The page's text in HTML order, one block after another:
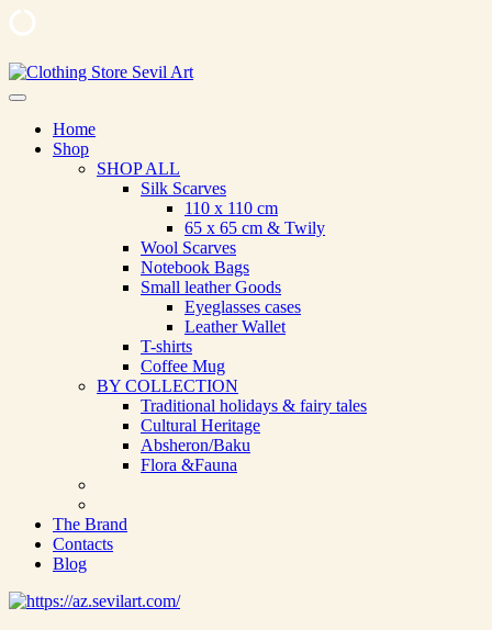
Skip
to
Home
Shop
SHOP ALL
Silk Scarves
110 х 110 cm
65 х 65 cm & Twily
Wool Scarves
Notebook Bags
Small leather Goods
Eyeglasses cases
Leather Wallet
T-shirts
Coffee Mug
BY COLLECTION
Traditional holidays & fairy tales
Cultural Heritage
Absheron/Baku
Flora &Fauna
The Brand
Contacts
Blog